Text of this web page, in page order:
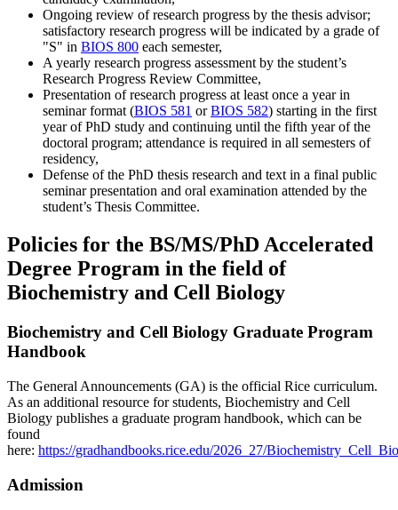
Ongoing review of research progress by the thesis advisor;
satisfactory research progress will be indicated by a grade of
"S" in BIOS 800 each semester,
A yearly research progress assessment by the student’s
Research Progress Review Committee,
Presentation of research progress at least once a year in
seminar format (BIOS 581 orBIOS 582) starting in the first
year of PhD study and continuing until the fifth year of the
doctoral program; attendance is required in all semesters of
residency,
Defense of the PhD thesis research and text in a final public
seminar presentation and oral examination attended by the
student’s Thesis Committee.
Policies for the BS/MS/PhD Accelerated
Degree Program in the field of
Biochemistry and Cell Biology
Biochemistry and Cell Biology Graduate Program
Handbook
The General Announcements (GA) is the official Rice curriculum.
As an additional resource for students, Biochemistry and Cell
Biology publishes a graduate program handbook, which can be
found
here: https://gradhandbooks.rice.edu/2026_27/
Admission